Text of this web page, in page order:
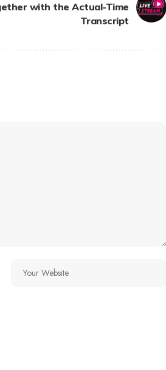
with the Actual-Time
Transcript